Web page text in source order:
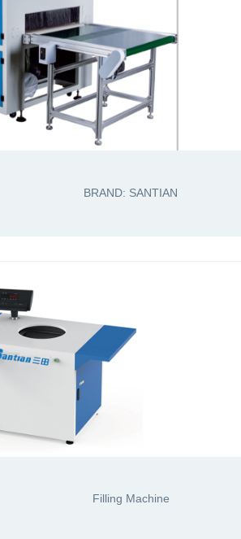
BRAND: SANTIAN
Filling Machine